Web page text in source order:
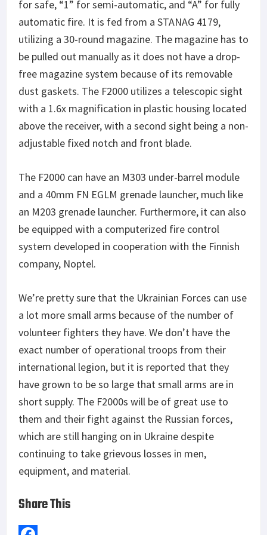
for safe, “1” for semi-automatic, and “A” for fully
automatic fire. It is fed from a STANAG 4179,
utilizing a 30-round magazine. The magazine has to
be pulled out manually as it does not have a drop-
free magazine system because of its removable
dust gaskets. The F2000 utilizes a telescopic sight
with a 1.6x magnification in plastic housing located
above the receiver, with a second sight being a non-
adjustable fixed notch and front blade.
The F2000 can have an M303 under-barrel module
and a 40mm FN EGLM grenade launcher, much like
an M203 grenade launcher. Furthermore, it can also
be equipped with a computerized fire control
system developed in cooperation with the Finnish
company, Noptel.
We’re pretty sure that the Ukrainian Forces can use
a lot more small arms because of the number of
volunteer fighters they have. We don’t have the
exact number of operational troops from their
international legion, but it is reported that they
have grown to be so large that small arms are in
short supply. The F2000s will be of great use to
them and their fight against the Russian forces,
which are still hanging on in Ukraine despite
continuing to take grievous losses in men,
equipment, and material.
Share This